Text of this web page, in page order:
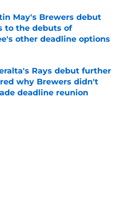
May's Brewers debut
to the debuts of
other deadline options
Invalid Date
Rays debut further
why Brewers didn't
deadline reunion
Invalid Date